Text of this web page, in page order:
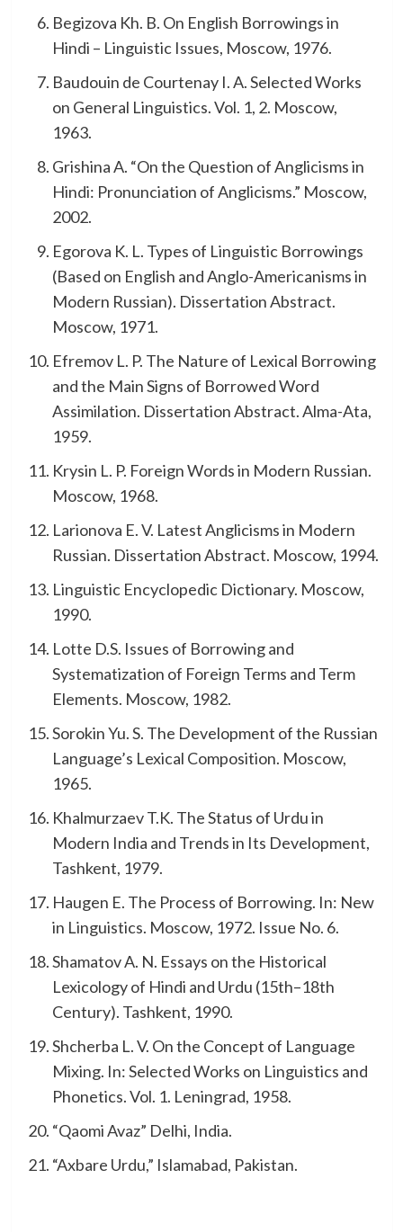
Begizova Kh. B. On English Borrowings in
Hindi – Linguistic Issues, Moscow, 1976.
Baudouin de Courtenay I. A. Selected Works
on General Linguistics. Vol. 1, 2. Moscow,
1963.
Grishina A. “On the Question of Anglicisms in
Hindi: Pronunciation of Anglicisms.” Moscow,
2002.
Egorova K. L. Types of Linguistic Borrowings
(Based on English and Anglo-Americanisms in
Modern Russian). Dissertation Abstract.
Moscow, 1971.
Efremov L. P. The Nature of Lexical Borrowing
and the Main Signs of Borrowed Word
Assimilation. Dissertation Abstract. Alma-Ata,
1959.
Krysin L. P. Foreign Words in Modern Russian.
Moscow, 1968.
Larionova E. V. Latest Anglicisms in Modern
Russian. Dissertation Abstract. Moscow, 1994.
Linguistic Encyclopedic Dictionary. Moscow,
1990.
Lotte D.S. Issues of Borrowing and
Systematization of Foreign Terms and Term
Elements. Moscow, 1982.
Sorokin Yu. S. The Development of the Russian
Language’s Lexical Composition. Moscow,
1965.
Khalmurzaev T.K. The Status of Urdu in
Modern India and Trends in Its Development,
Tashkent, 1979.
Haugen E. The Process of Borrowing. In: New
in Linguistics. Moscow, 1972. Issue No. 6.
Shamatov A. N. Essays on the Historical
Lexicology of Hindi and Urdu (15th–18th
Century). Tashkent, 1990.
Shcherba L. V. On the Concept of Language
Mixing. In: Selected Works on Linguistics and
Phonetics. Vol. 1. Leningrad, 1958.
“Qaomi Avaz” Delhi, India.
“Axbare Urdu,” Islamabad, Pakistan.